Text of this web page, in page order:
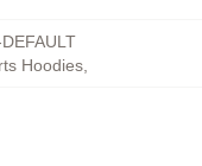
Hoodies,